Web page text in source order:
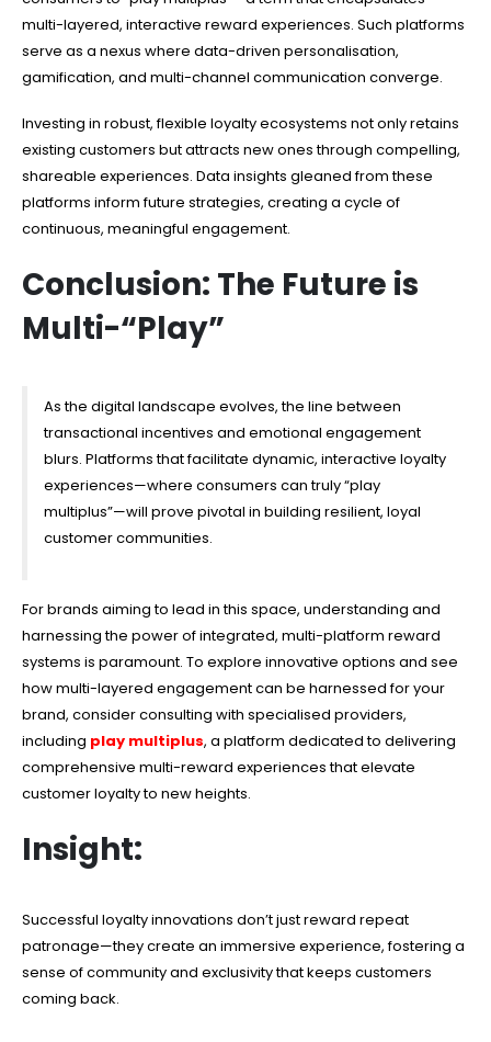
multi-layered, interactive reward experiences. Such platforms
serve as a nexus where data-driven personalisation,
gamification, and multi-channel communication converge.
Investing in robust, flexible loyalty ecosystems not only retains
existing customers but attracts new ones through compelling,
shareable experiences. Data insights gleaned from these
platforms inform future strategies, creating a cycle of
continuous, meaningful engagement.
Conclusion: The Future is
Multi-“Play”
As the digital landscape evolves, the line between
transactional incentives and emotional engagement
blurs. Platforms that facilitate dynamic, interactive loyalty
experiences—where consumers can truly “play
multiplus”—will prove pivotal in building resilient, loyal
customer communities.
For brands aiming to lead in this space, understanding and
harnessing the power of integrated, multi-platform reward
systems is paramount. To explore innovative options and see
how multi-layered engagement can be harnessed for your
brand, consider consulting with specialised providers,
including play multiplus, a platform dedicated to delivering
comprehensive multi-reward experiences that elevate
customer loyalty to new heights.
Insight:
Successful loyalty innovations don’t just reward repeat
patronage—they create an immersive experience, fostering a
sense of community and exclusivity that keeps customers
coming back.